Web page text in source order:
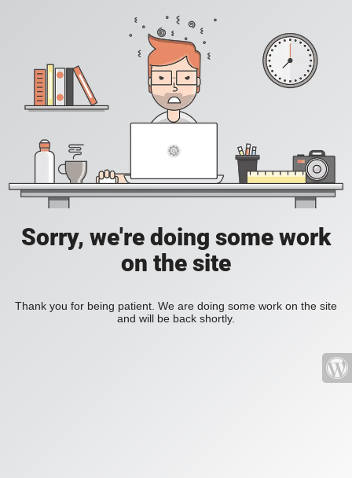
Sorry, we're doing some work
on the site
Thank you for being patient. We are doing some work on the site
and will be back shortly.